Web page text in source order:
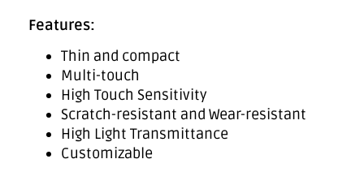
Features:
Thin and compact
Multi-touch
High Touch Sensitivity
Scratch-resistant and Wear-resistant
High Light Transmittance
Customizable